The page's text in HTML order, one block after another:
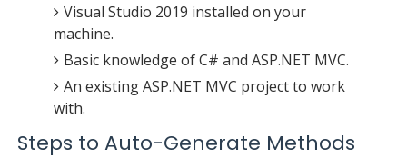
Visual Studio 2019 installed on your
machine.
Basic knowledge of C# and ASP.NET MVC.
An existing ASP.NET MVC project to work
with.
Steps to Auto-Generate Methods